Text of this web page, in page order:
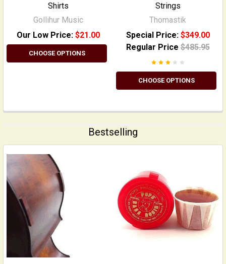
Shirts
Gollihur Music
Our Low Price: $21.00
CHOOSE OPTIONS
Strings
Thomastik
Special Price: $349.00
Regular Price $485.95
CHOOSE OPTIONS
Bestselling